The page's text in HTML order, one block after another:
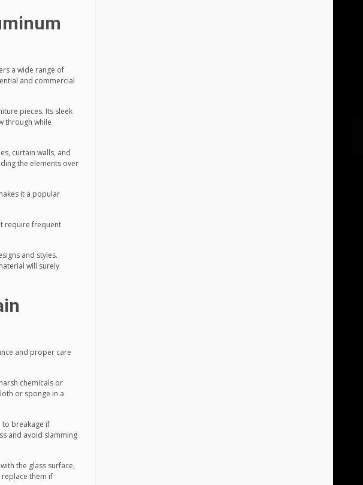
a wide range of
and commercial
pieces. Its sleek
through while
curtain walls, and
the elements over
it a popular
require frequent
and styles.
will surely
and proper care
chemicals or
or sponge in a
to breakage if
and avoid slamming
the glass surface,
replace them if